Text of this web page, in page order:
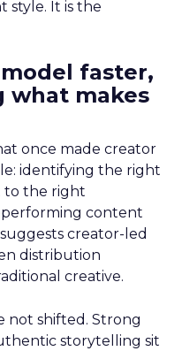
style. It is the
faster,
what makes
once made creator
identifying the right
to the right
content
creator-led
distribution
creative.
not shifted. Strong
storytelling sit